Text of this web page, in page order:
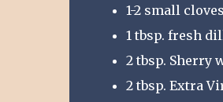
1-2 small
1 tbsp. fresh
2 tbsp. Sherry
2 tbsp. Extra